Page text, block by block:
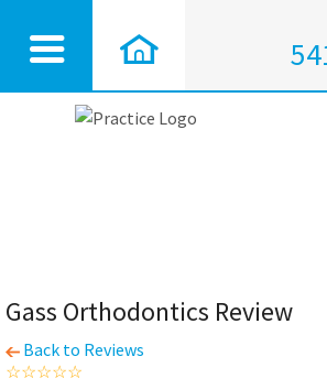
Gass Orthodontics Review
Back to Reviews